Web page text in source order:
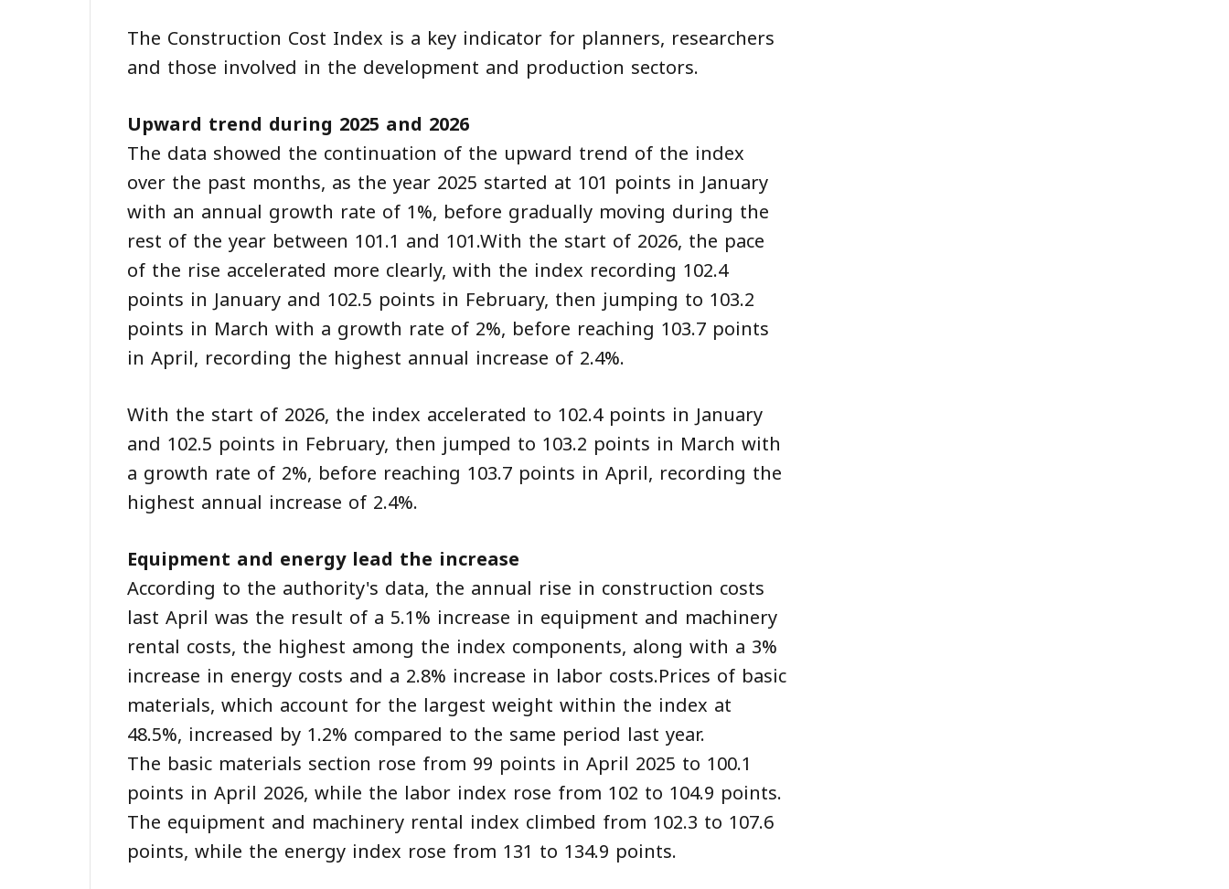
The Construction Cost Index is a key indicator for planners, researchers
and those involved in the development and production sectors.
Upward trend during 2025 and 2026
The data showed the continuation of the upward trend of the index
over the past months, as the year 2025 started at 101 points in January
with an annual growth rate of 1%, before gradually moving during the
rest of the year between 101.1 and 101.With the start of 2026, the pace
of the rise accelerated more clearly, with the index recording 102.4
points in January and 102.5 points in February, then jumping to 103.2
points in March with a growth rate of 2%, before reaching 103.7 points
in April, recording the highest annual increase of 2.4%.
With the start of 2026, the index accelerated to 102.4 points in January
and 102.5 points in February, then jumped to 103.2 points in March with
a growth rate of 2%, before reaching 103.7 points in April, recording the
highest annual increase of 2.4%.
Equipment and energy lead the increase
According to the authority's data, the annual rise in construction costs
last April was the result of a 5.1% increase in equipment and machinery
rental costs, the highest among the index components, along with a 3%
increase in energy costs and a 2.8% increase in labor costs.Prices of basic
materials, which account for the largest weight within the index at
48.5%, increased by 1.2% compared to the same period last year.
The basic materials section rose from 99 points in April 2025 to 100.1
points in April 2026, while the labor index rose from 102 to 104.9 points.
The equipment and machinery rental index climbed from 102.3 to 107.6
points, while the energy index rose from 131 to 134.9 points.